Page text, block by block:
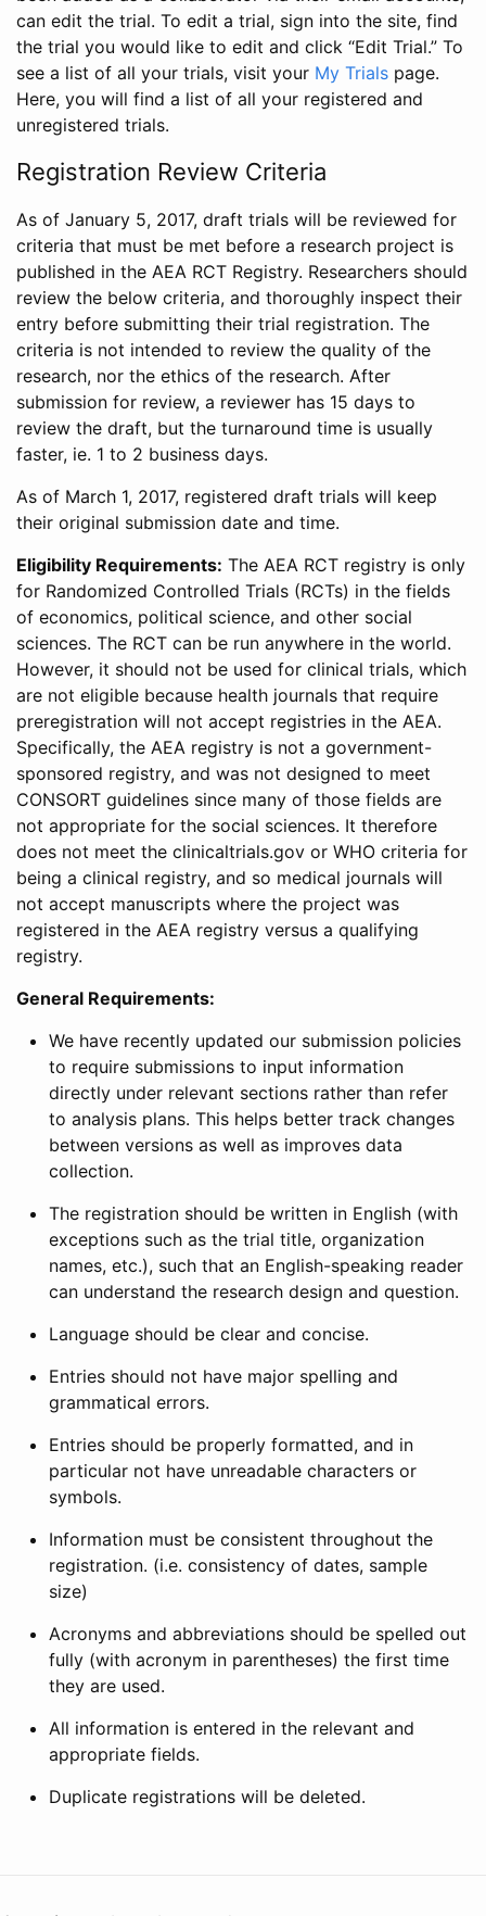
can edit the trial. To edit a trial, sign into the site, find
the trial you would like to edit and click “Edit Trial.” To
see a list of all your trials, visit your My Trials page.
Here, you will find a list of all your registered and
unregistered trials.
Registration Review Criteria
As of January 5, 2017, draft trials will be reviewed for
criteria that must be met before a research project is
published in the AEA RCT Registry. Researchers should
review the below criteria, and thoroughly inspect their
entry before submitting their trial registration. The
criteria is not intended to review the quality of the
research, nor the ethics of the research. After
submission for review, a reviewer has 15 days to
review the draft, but the turnaround time is usually
faster, ie. 1 to 2 business days.
As of March 1, 2017, registered draft trials will keep
their original submission date and time.
Eligibility Requirements: The AEA RCT registry is only
for Randomized Controlled Trials (RCTs) in the fields
of economics, political science, and other social
sciences. The RCT can be run anywhere in the world.
However, it should not be used for clinical trials, which
are not eligible because health journals that require
preregistration will not accept registries in the AEA.
Specifically, the AEA registry is not a government-
sponsored registry, and was not designed to meet
CONSORT guidelines since many of those fields are
not appropriate for the social sciences. It therefore
does not meet the clinicaltrials.gov or WHO criteria for
being a clinical registry, and so medical journals will
not accept manuscripts where the project was
registered in the AEA registry versus a qualifying
registry.
General Requirements:
We have recently updated our submission policies
to require submissions to input information
directly under relevant sections rather than refer
to analysis plans. This helps better track changes
between versions as well as improves data
collection.
The registration should be written in English (with
exceptions such as the trial title, organization
names, etc.), such that an English-speaking reader
can understand the research design and question.
Language should be clear and concise.
Entries should not have major spelling and
grammatical errors.
Entries should be properly formatted, and in
particular not have unreadable characters or
symbols.
Information must be consistent throughout the
registration. (i.e. consistency of dates, sample
size)
Acronyms and abbreviations should be spelled out
fully (with acronym in parentheses) the first time
they are used.
All information is entered in the relevant and
appropriate fields.
Duplicate registrations will be deleted.